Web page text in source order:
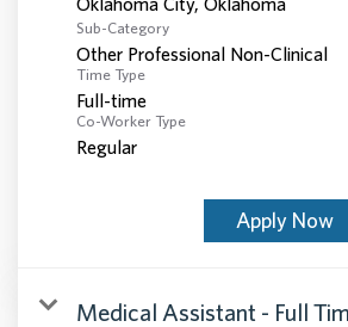
Sub-Category
Other Professional Non-Clinical
Time Type
Full-time
Co-Worker Type
Regular
Apply Now
Medical Assistant - Full